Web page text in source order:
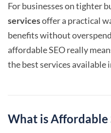
For businesses on tighter
servicesoffer a practical
benefits without
affordable SEO really
the best services available
What is Affordable